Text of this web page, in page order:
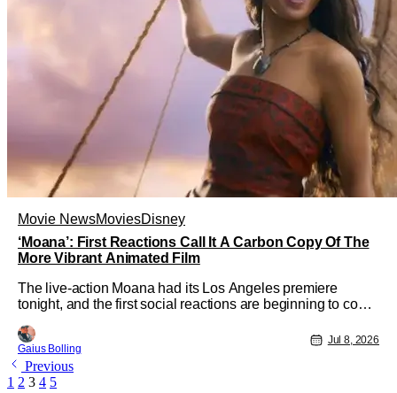
Movie NewsMoviesDisney
‘Moana’: First Reactions Call It A Carbon Copy Of The
More Vibrant Animated Film
The live-action Moana had its Los Angeles premiere
tonight, and the first social reactions are beginning to come
latest attempt to turn its animated hits into live-action ones
as well, and while it might feel a bit too soon to turn the
2016
Gaius Bolling
Jul 8, 2026
Previous
1 2 3 4 5